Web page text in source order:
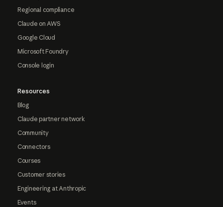
Regional compliance
Claude on AWS
Google Cloud
Microsoft Foundry
Console login
Resources
Blog
Claude partner network
Community
Connectors
Courses
Customer stories
Engineering at Anthropic
Events